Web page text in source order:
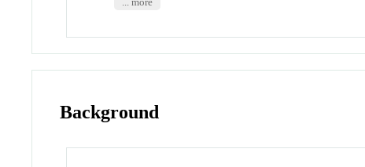
Background